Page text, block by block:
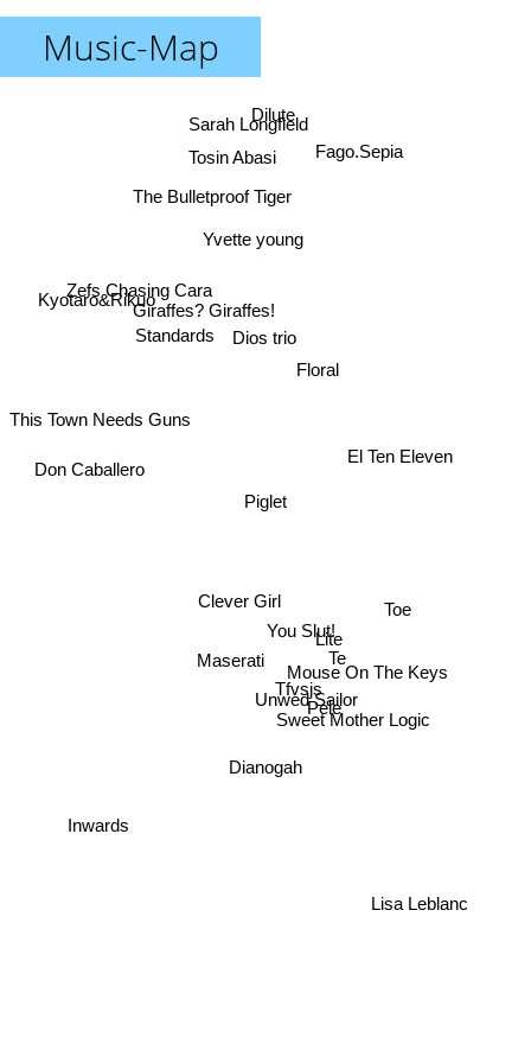
Music-Map
Piglet
You Slut!Lite
Te
Maserati
Pele
Standards
Sweet Mother Logic
Mouse On The Keys
Unwed Sailor
Dios trio
Clever Girl
Dianogah
Toe
Giraffes? Giraffes!
Zefs Chasing Cara
Floral
Kyotaro&Rikuo
Don Caballero
Tfvsjs
Lisa Leblanc
El Ten Eleven
Dilute
The Bulletproof Tiger
Yvette young
Inwards
Fago.Sepia
Sarah Longfield
Tosin Abasi
This Town Needs Guns